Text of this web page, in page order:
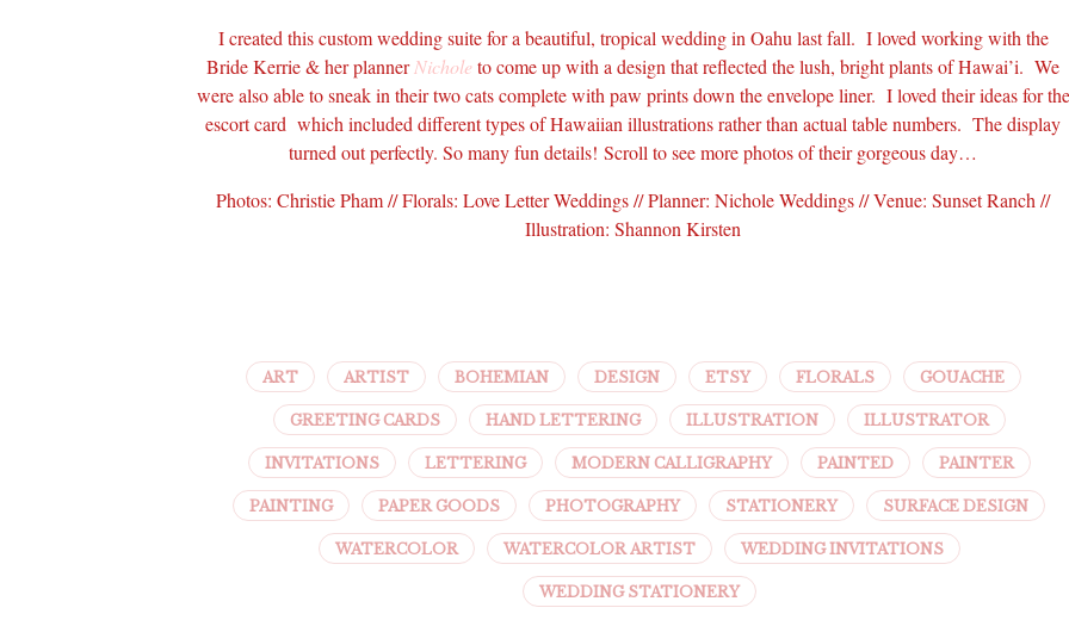
I created this custom wedding suite for a beautiful, tropical wedding in Oahu last fall. I loved working with the
Bride Kerrie & her plannerNicholeto come up with a design that reflected the lush, bright plants of Hawai’i. We
were also able to sneak in their two cats complete with paw prints down the envelope liner. I loved their ideas for the
escort card which included different types of Hawaiian illustrations rather than actual table numbers. The display
turned out perfectly. So many fun details! Scroll to see more photos of their gorgeous day…
Photos: Christie Pham // Florals: Love Letter Weddings // Planner: Nichole Weddings // Venue: Sunset Ranch //
Illustration: Shannon Kirsten
ART ARTIST BOHEMIAN DESIGN ETSY FLORALS GOUACHE
GREETING CARDS HAND LETTERING ILLUSTRATION ILLUSTRATOR
INVITATIONS LETTERING MODERN CALLIGRAPHY PAINTED PAINTER
PAINTING PAPER GOODS PHOTOGRAPHY STATIONERY SURFACE DESIGN
WATERCOLOR WATERCOLOR ARTIST WEDDING INVITATIONS
WEDDING STATIONERY